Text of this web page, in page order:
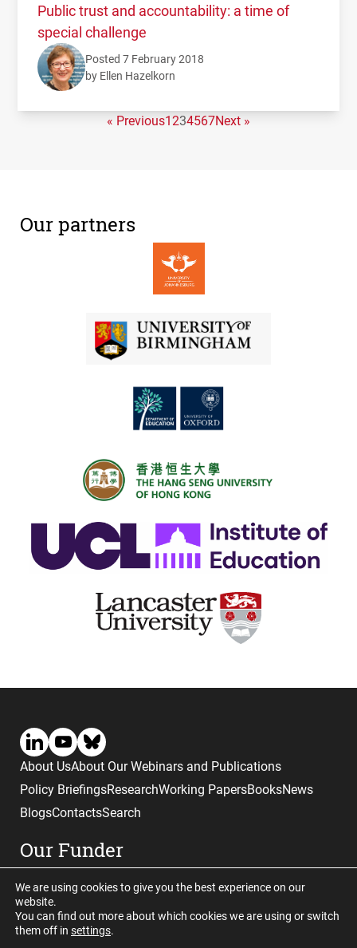
Public trust and accountability: a time of
special challenge
Posted 7 February 2018
by Ellen Hazelkorn
« Previous1234567Next »
Our partners
About UsAbout Our Webinars and Publications
Policy BriefingsResearchWorking PapersBooksNews
BlogsContactsSearch
Our Funder
Website © copyright CGHE 2026
We are using cookies to give you the best experience on our
website.
You can find out more about which cookies we are using or switch
them off in settings.